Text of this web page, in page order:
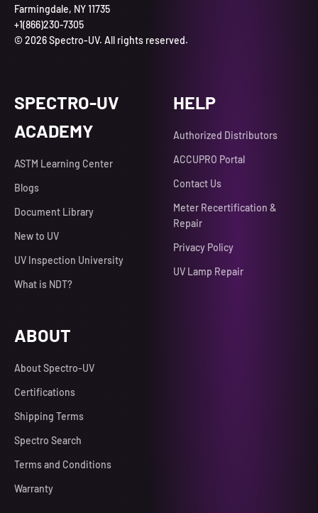
Farmingdale, NY 11735
+1(866)230-7305
© 2026 Spectro-UV. All rights reserved.
SPECTRO-UV
ACADEMY
ASTM Learning Center
Blogs
Document Library
New to UV
UV Inspection University
What is NDT?
HELP
Authorized Distributors
ACCUPRO Portal
Contact Us
Meter Recertification &
Repair
Privacy Policy
UV Lamp Repair
ABOUT
About Spectro-UV
Certifications
Shipping Terms
Spectro Search
Terms and Conditions
Warranty